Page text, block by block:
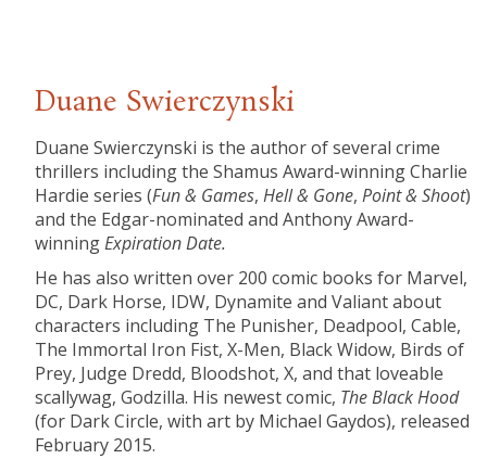
Duane Swierczynski
Duane Swierczynski is the author of several crime
thrillers including the Shamus Award-winning Charlie
Hardie series (Fun & Games,Hell & Gone,Point & Shoot)
and the Edgar-nominated and Anthony Award-
winningExpiration Date.
He has also written over 200 comic books for Marvel,
DC, Dark Horse, IDW, Dynamite and Valiant about
characters including The Punisher, Deadpool, Cable,
The Immortal Iron Fist, X-Men, Black Widow, Birds of
Prey, Judge Dredd, Bloodshot, X, and that loveable
scallywag, Godzilla. His newest comic, The Black Hood
(for Dark Circle, with art by Michael Gaydos), released
February 2015.